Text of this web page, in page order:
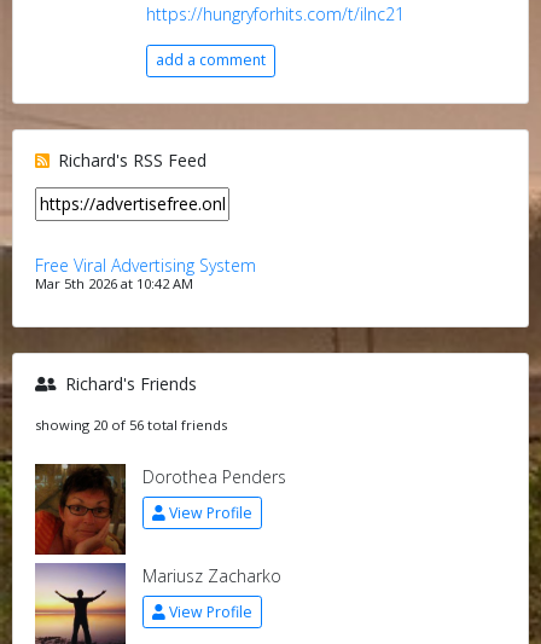
https://hungryforhits.com/t/ilnc21
add a comment
Richard's RSS Feed
Free Viral Advertising System
Mar 5th 2026 at 10:42 AM
Richard's Friends
showing 20 of 56 total friends
Dorothea Penders
View Profile
Mariusz Zacharko
View Profile